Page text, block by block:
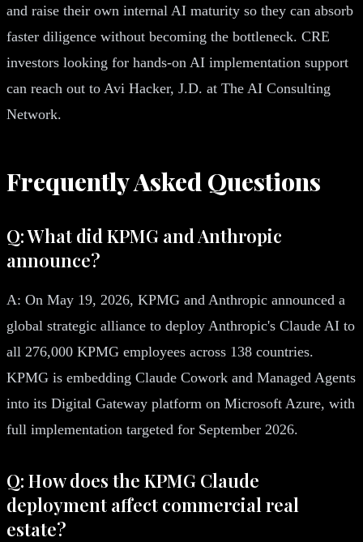
and raise their own internal AI maturity so they can absorb
faster diligence without becoming the bottleneck. CRE
investors looking for hands-on AI implementation support
can reach out to Avi Hacker, J.D. at The AI Consulting
Network.
Frequently Asked Questions
Q: What did KPMG and Anthropic
announce?
A: On May 19, 2026, KPMG and Anthropic announced a
global strategic alliance to deploy Anthropic's Claude AI to
all 276,000 KPMG employees across 138 countries.
KPMG is embedding Claude Cowork and Managed Agents
into its Digital Gateway platform on Microsoft Azure, with
full implementation targeted for September 2026.
Q: How does the KPMG Claude
deployment affect commercial real
estate?